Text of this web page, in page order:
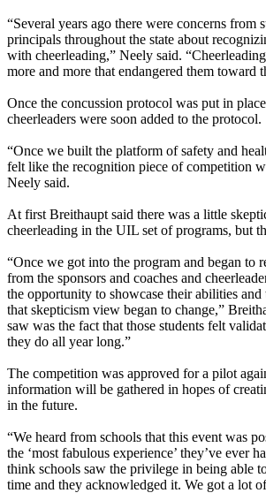
“Several years ago there were concerns from
principals throughout the state about
with cheerleading,” Neely said.
more and more that endangered them toward
Once the concussion protocol was put in
cheerleaders were soon added to the protocol.
“Once we built the platform of safety and
felt like the recognition piece of competition
Neely said.
At first Breithaupt said there was a little
cheerleading in the UIL set of programs, but
“Once we got into the program and began to
from the sponsors and coaches and
the opportunity to showcase their abilities and
that skepticism view began to change,”
saw was the fact that those students felt
they do all year long.”
The competition was approved for a pilot
information will be gathered in hopes of
in the future.
“We heard from schools that this event was
the ‘most fabulous experience’ they’ve ever
think schools saw the privilege in being able
time and they acknowledged it. We got a lot